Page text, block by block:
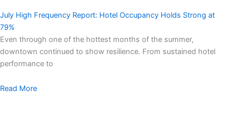
July High Frequency Report: Hotel Occupancy Holds Strong at
79%
Even through one of the hottest months of the summer,
downtown continued to show resilience. From sustained hotel
performance to
Read More